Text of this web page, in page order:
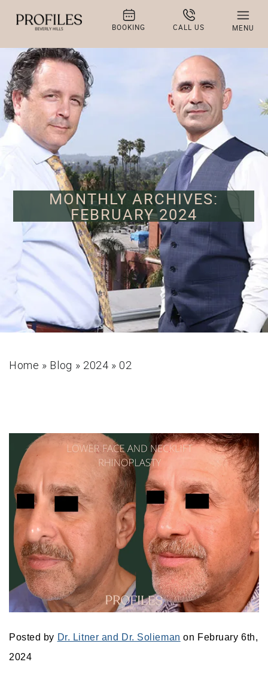
BOOKING CALL US MENU
MONTHLY ARCHIVES:
FEBRUARY 2024
Home » Blog » 2024 » 02
Posted by Dr. Litner and Dr. Solieman on February 6th,
2024